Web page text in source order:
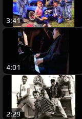
3:41
4:01
2:29